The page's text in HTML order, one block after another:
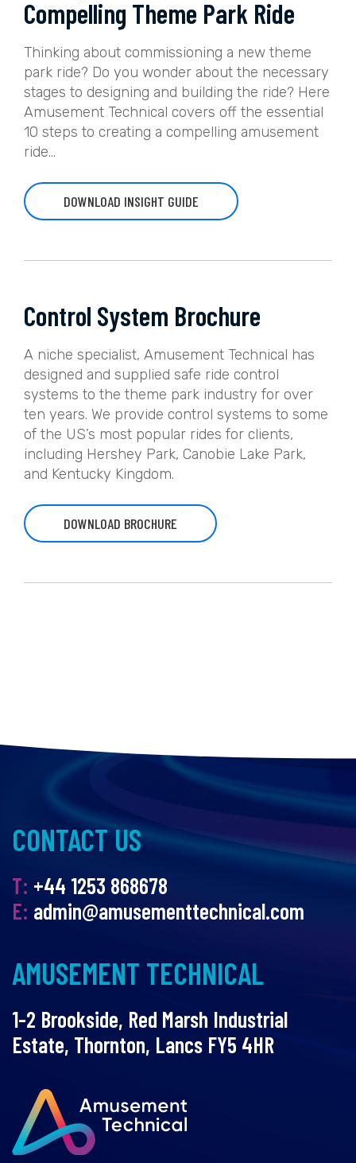
Compelling Theme Park Ride
Thinking about commissioning a new theme
park ride? Do you wonder about the necessary
stages to designing and building the ride? Here
Amusement Technical covers off the essential
10 steps to creating a compelling amusement
ride...
DOWNLOAD INSIGHT GUIDE
Control System Brochure
A niche specialist, Amusement Technical has
designed and supplied safe ride control
systems to the theme park industry for over
ten years. We provide control systems to some
of the US’s most popular rides for clients,
including Hershey Park, Canobie Lake Park,
and Kentucky Kingdom.
DOWNLOAD BROCHURE
CONTACT US
T: +44 1253 868678
E: admin@amusementtechnical.com
AMUSEMENT TECHNICAL
1-2 Brookside, Red Marsh Industrial
Estate, Thornton, Lancs FY5 4HR